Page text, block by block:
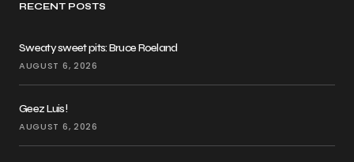
RECENT POSTS
Sweaty sweet pits: Bruce Roeland
AUGUST 6, 2026
Geez Luis!
AUGUST 6, 2026